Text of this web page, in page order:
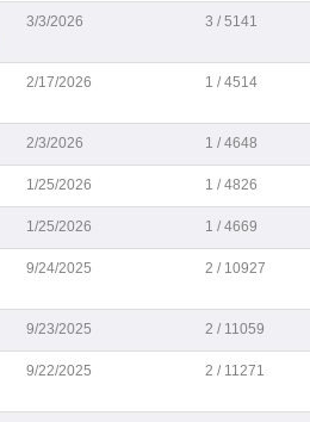
3/3/2026 3 / 5141
2/17/2026 1 / 4514
2/3/2026 1 / 4648
1/25/2026 1 / 4826
1/25/2026 1 / 4669
9/24/2025 2 / 10927
9/23/2025 2 / 11059
9/22/2025 2 / 11271